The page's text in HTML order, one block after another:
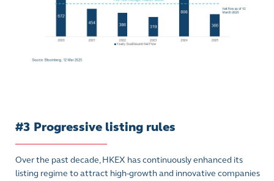
#3 Progressive listing rules
Over the past decade, HKEX has continuously enhanced its
listing regime to attract high-growth and innovative companies